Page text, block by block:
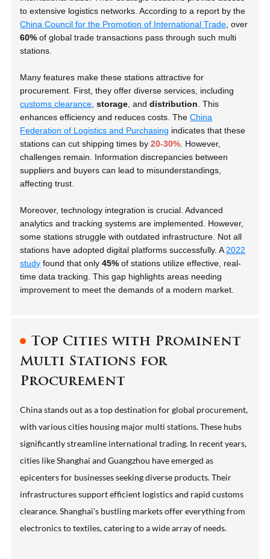
to extensive logistics networks. According to a report by the
China Council for the Promotion of International Trade, over
60% of global trade transactions pass through such multi
stations.
Many features make these stations attractive for
procurement. First, they offer diverse services, including
customs clearance,storage, anddistribution. This
enhances efficiency and reduces costs. TheChina
Federation of Logistics and Purchasing indicates that these
stations can cut shipping times by20-30%. However,
challenges remain. Information discrepancies between
suppliers and buyers can lead to misunderstandings,
affecting trust.
Moreover, technology integration is crucial. Advanced
analytics and tracking systems are implemented. However,
some stations struggle with outdated infrastructure. Not all
stations have adopted digital platforms successfully. A2022
study found that only45% of stations utilize effective, real-
time data tracking. This gap highlights areas needing
improvement to meet the demands of a modern market.
Top Cities with Prominent
Multi Stations for
Procurement
China stands out as a top destination for global procurement,
with various cities housing major multi stations. These hubs
significantly streamline international trading. In recent years,
cities like Shanghai and Guangzhou have emerged as
epicenters for businesses seeking diverse products. Their
infrastructures support efficient logistics and rapid customs
clearance. Shanghai’s bustling markets offer everything from
electronics to textiles, catering to a wide array of needs.